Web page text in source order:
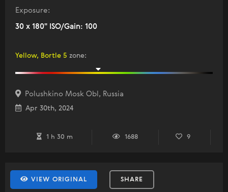
Exposure:
30 x 180" ISO/Gain: 100
Yellow, Bortle 5 zone:
Polushkino Mosk Obl, Russia
Apr 30th, 2024
1 h 30 m 1688 9
VIEW ORIGINAL SHARE